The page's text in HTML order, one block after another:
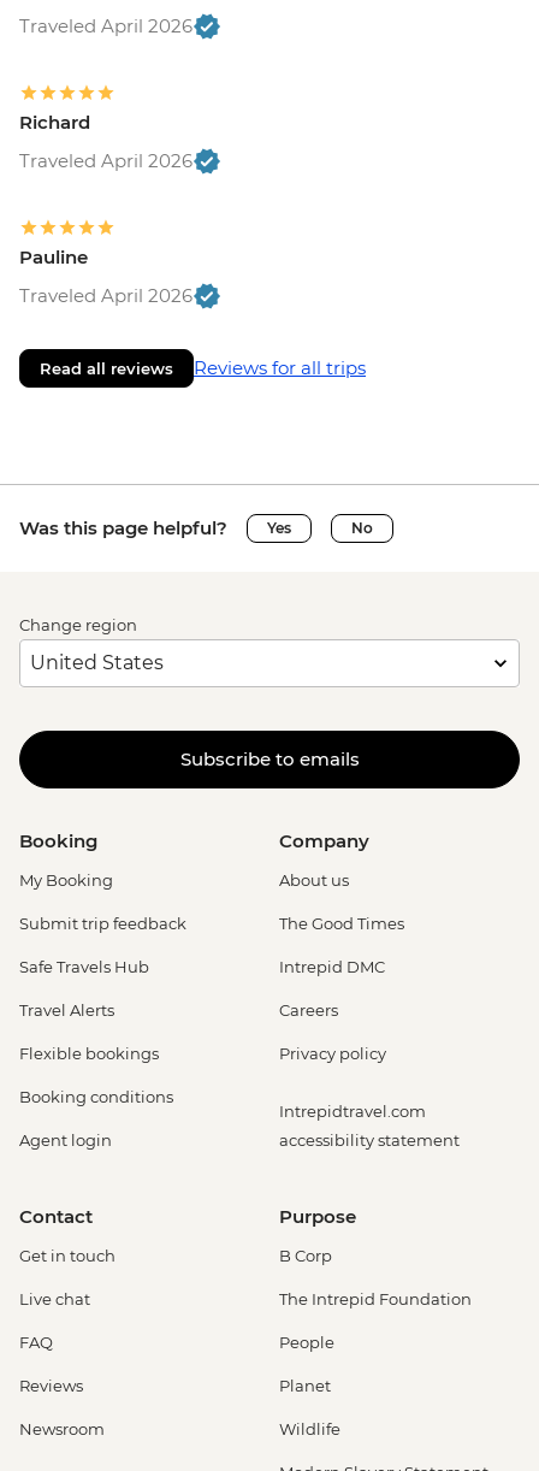
Traveled April 2026
Richard
Traveled April 2026
Pauline
Traveled April 2026
Read all reviews Reviews for all trips
Was this page helpful? Yes No
Change region
Subscribe to emails
Booking
My Booking
Submit trip feedback
Safe Travels Hub
Travel Alerts
Flexible bookings
Booking conditions
Agent login
Company
About us
The Good Times
Intrepid DMC
Careers
Privacy policy
Intrepidtravel.com
accessibility statement
Contact
Get in touch
Live chat
FAQ
Reviews
Newsroom
Purpose
B Corp
The Intrepid Foundation
People
Planet
Wildlife